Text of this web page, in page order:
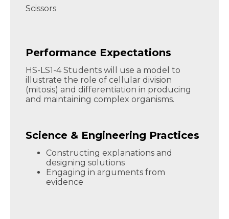
Scissors
Performance Expectations
HS-LS1-4 Students will use a model to
illustrate the role of cellular division
(mitosis) and differentiation in producing
and maintaining complex organisms.
Science & Engineering Practices
Constructing explanations and
designing solutions
Engaging in arguments from
evidence